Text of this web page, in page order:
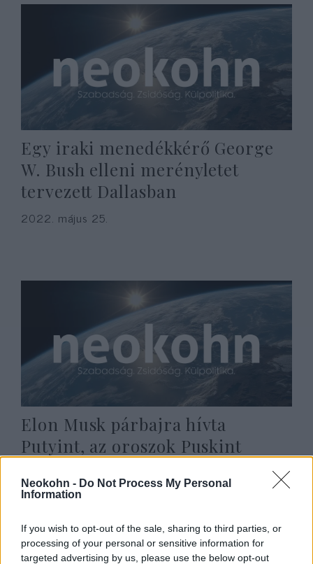
Neokohn - Do Not Process My Personal
Information
If you wish to opt-out of the sale, sharing to third parties, or
processing of your personal or sensitive information for
targeted advertising by us, please use the below opt-out
Egy iraki menedékkérő George
W. Bush elleni merényletet
tervezett Dallasban
2022. május 25.
Elon Musk párbajra hívta
Putyint, az oroszok Puskint
2022. március 14.